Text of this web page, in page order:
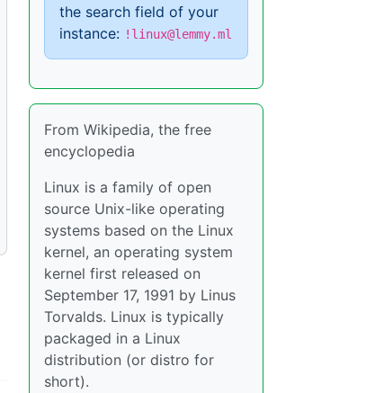
the search field of your
instance: !linux@lemmy.ml
From Wikipedia, the free
encyclopedia
Linux is a family of open
source Unix-like operating
systems based on the Linux
kernel, an operating system
kernel first released on
September 17, 1991 by Linus
Torvalds. Linux is typically
packaged in a Linux
distribution (or distro for
short).